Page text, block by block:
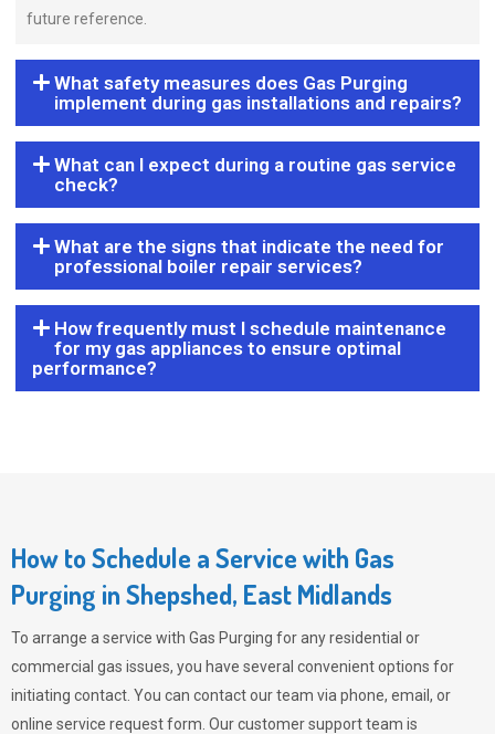
future reference.
What safety measures does Gas Purging
implement during gas installations and repairs?
What can I expect during a routine gas service
check?
What are the signs that indicate the need for
professional boiler repair services?
How frequently must I schedule maintenance
for my gas appliances to ensure optimal
performance?
How to Schedule a Service with Gas
Purging in Shepshed, East Midlands
To arrange a service with Gas Purging for any residential or
commercial gas issues, you have several convenient options for
initiating contact. You can contact our team via phone, email, or
online service request form. Our customer support team is